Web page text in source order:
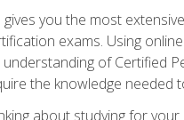
you the most
exams. Using
of Certified
the knowledge needed
about studying for